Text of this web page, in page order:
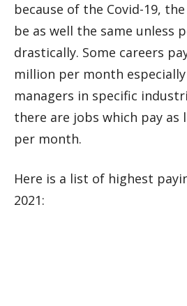
because of the Covid-19,
be as well the same unless
drastically. Some careers
million per month
managers in specific
there are jobs which pay as
per month.
Here is a list of highest
2021: